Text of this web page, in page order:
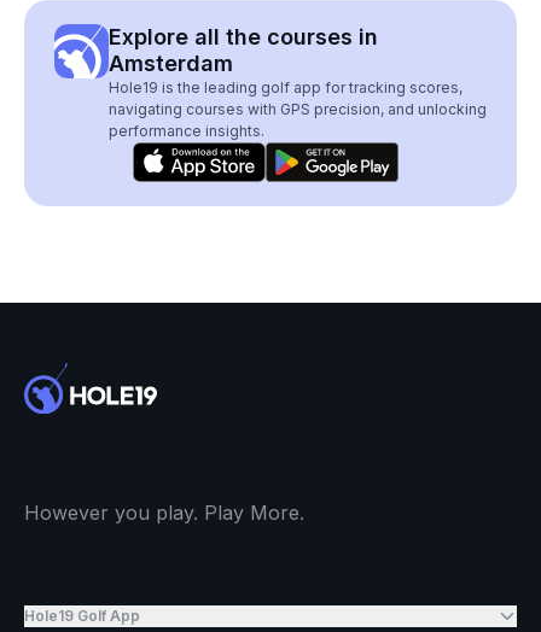
Explore all the courses in
Amsterdam
Hole19 is the leading golf app for tracking scores,
navigating courses with GPS precision, and unlocking
performance insights.
However you play. Play More.
Hole19 Golf App